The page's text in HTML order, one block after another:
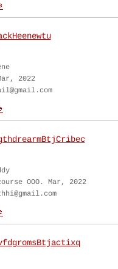
2022
OOO. Mar, 2022